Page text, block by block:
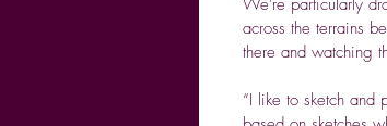
across the terrains
there and watching
“I like to sketch and